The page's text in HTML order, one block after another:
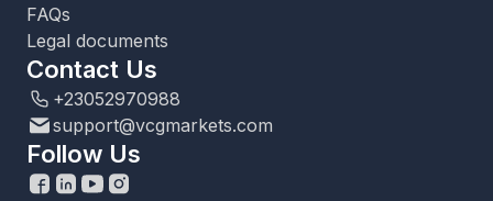
FAQs
Legal documents
Contact Us
+23052970988
support@vcgmarkets.com
Follow Us